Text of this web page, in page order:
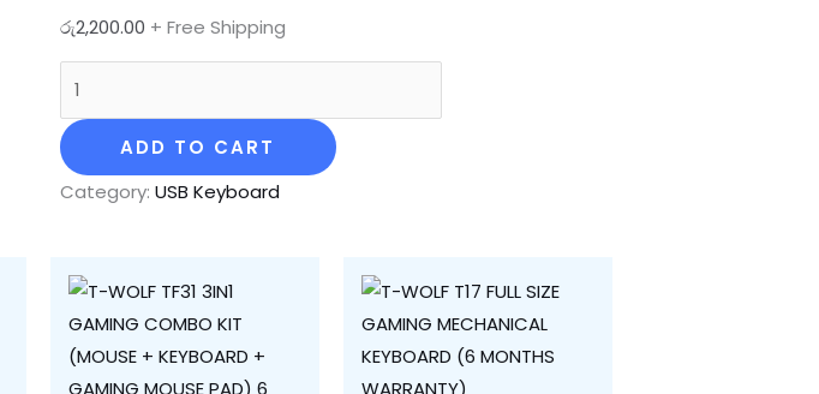
රු2,200.00 + Free Shipping
ADD TO CART
Category: USB Keyboard